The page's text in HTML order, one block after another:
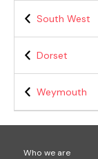
South West
Dorset
Weymouth
Who we are